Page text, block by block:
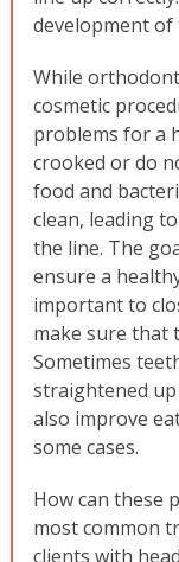
development of
While
cosmetic
problems for a
crooked or do
food and
clean, leading
the line. The
ensure a
important to
make sure that
Sometimes
straightened
also improve
some cases.
How can these
most common
clients with